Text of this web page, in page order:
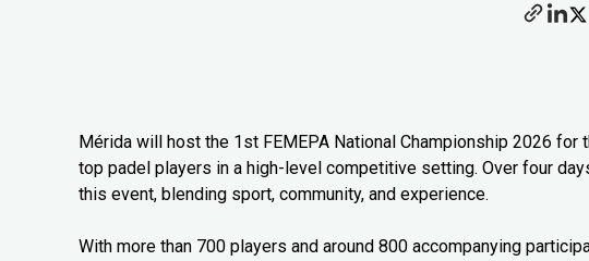
Mérida will host the 1st FEMEPA National Championship 2026
top padel players in a high-level competitive setting. Over four
this event, blending sport, community, and experience.
With more than 700 players and around 800 accompanying